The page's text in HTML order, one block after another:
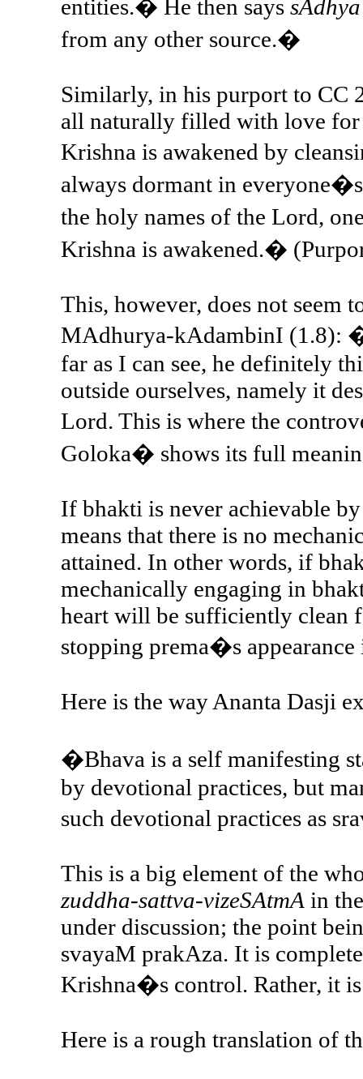
entities.� He then says
from any other source.�
Similarly, in his purport to CC
all naturally filled with love
Krishna is awakened by
always dormant in
the holy names of the Lord,
Krishna is awakened.�
This, however, does not seem
MAdhurya-kAdambinI (1.8):
far as I can see, he definitely
outside ourselves, namely it
Lord. This is where the
Goloka� shows its full
If bhakti is never achievable
means that there is no
attained. In other words, if
mechanically engaging in
heart will be sufficiently clean
stopping prema�s
Here is the way Ananta Dasji
�Bhava is a self manifesting
by devotional practices, but
such devotional practices as
This is a big element of the
zuddha-sattva-vizeSAtmA in
under discussion; the point
svayaM prakAza. It is
Krishna�s control. Rather, it
Here is a rough translation of